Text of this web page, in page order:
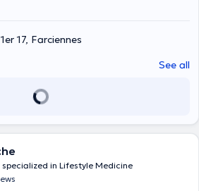
pathology. He also offers home
to move to his office. Content
17, Farciennes
See all
in Lifestyle Medicine